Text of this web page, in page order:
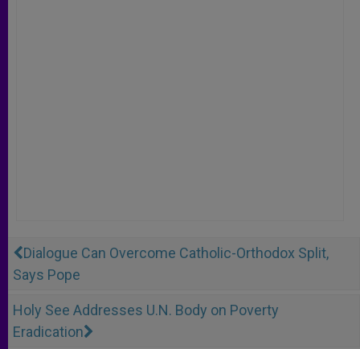
Dialogue Can Overcome Catholic-Orthodox Split,
Says Pope
Holy See Addresses U.N. Body on Poverty
Eradication